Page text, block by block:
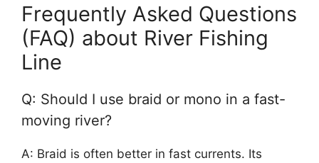
Frequently Asked Questions
(FAQ) about River Fishing
Line
Q: Should I use braid or mono in a fast-
moving river?
A: Braid is often better in fast currents. Its